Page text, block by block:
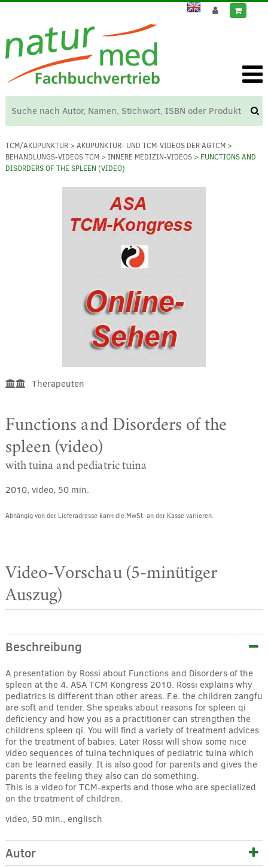
TCM/AKUPUNKTUR>AKUPUNKTUR- UND TCM-VIDEOS DER AGTCM>
BEHANDLUNGS-VIDEOS TCM>INNERE MEDIZIN-VIDEOS> FUNCTIONS AND
DISORDERS OF THE SPLEEN (VIDEO)
Therapeuten
Functions and Disorders of the
spleen (video)
with tuina and pediatric tuina
2010, video, 50 min.
Abhängig von der Lieferadresse kann die MwSt. an der Kasse variieren.
Video-Vorschau (5-minütiger
Auszug)
Beschreibung
A presentation by Rossi about Functions and Disorders of the
spleen at the 4. ASA TCM Kongress 2010. Rossi explains why
pediatrics is different than other areas. F.e. the children zangfu
are soft and tender. She speaks about reasons for spleen qi
deficiency and how you as a practitioner can strengthen the
childrens spleen qi. You will find a variety of treatment advices
for the treatment of babies. Later Rossi will show some nice
video sequences of tuina techniques of pediatric tuina which
can be learned easily. It is also good for parents and gives the
parents the feeling they also can do something.
This is a video for TCM-experts and those who are specialized
on the treatment of children.
video, 50 min., englisch
Autor